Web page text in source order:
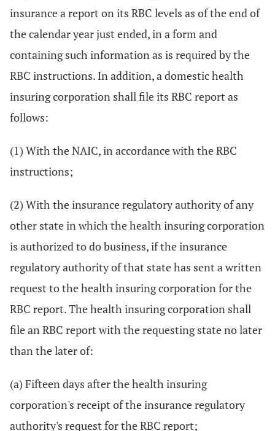
insurance a report on its RBC levels as of the end of
the calendar year just ended, in a form and
containing such information as is required by the
RBC instructions. In addition, a domestic health
insuring corporation shall file its RBC report as
follows:
(1) With the NAIC, in accordance with the RBC
instructions;
(2) With the insurance regulatory authority of any
other state in which the health insuring corporation
is authorized to do business, if the insurance
regulatory authority of that state has sent a written
request to the health insuring corporation for the
RBC report. The health insuring corporation shall
file an RBC report with the requesting state no later
than the later of:
(a) Fifteen days after the health insuring
corporation's receipt of the insurance regulatory
authority's request for the RBC report;